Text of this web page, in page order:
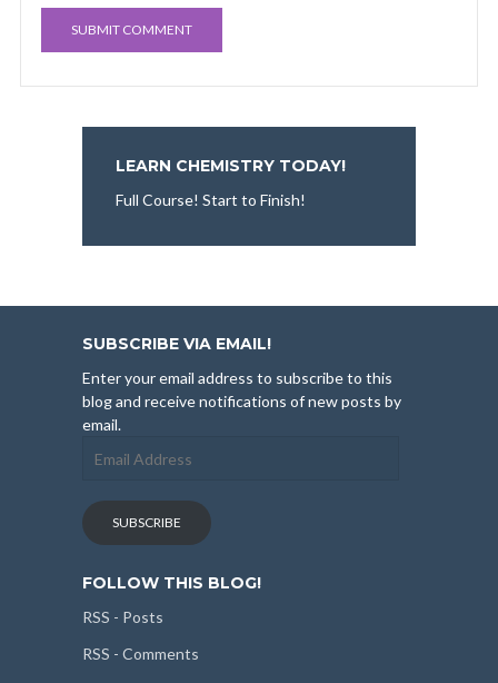
LEARN CHEMISTRY TODAY!
Full Course! Start to Finish!
SUBSCRIBE VIA EMAIL!
Enter your email address to subscribe to this
blog and receive notifications of new posts by
email.
Address
SUBSCRIBE
FOLLOW THIS BLOG!
RSS - Posts
RSS - Comments